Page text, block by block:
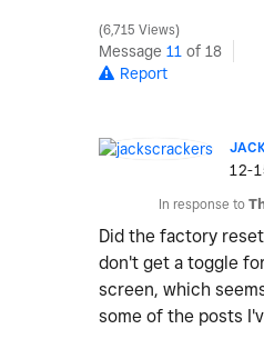
6,715 Views
Message 11 of 18
Report
‎12-
In response to
Did the factory
don't get a toggle
screen, which
some of the posts